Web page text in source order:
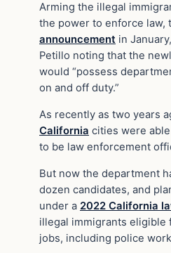
Arming the illegal
the power to enforce law,
announcement in
Petillo noting that the
would “possess
on and off duty.”
As recently as two years
California cities were
to be law enforcement
But now the department
dozen candidates, and
under a 2022 California
illegal immigrants
jobs, including police